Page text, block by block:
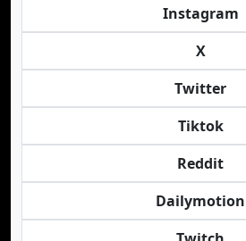
Instagram
X
Twitter
Tiktok
Reddit
Dailymotion